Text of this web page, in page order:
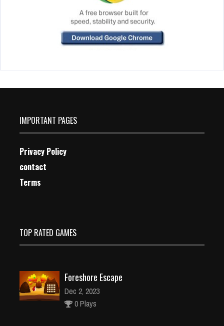
IMPORTANT PAGES
Privacy Policy
contact
Terms
TOP RATED GAMES
Foreshore Escape
Dec 2, 2023
0 Plays